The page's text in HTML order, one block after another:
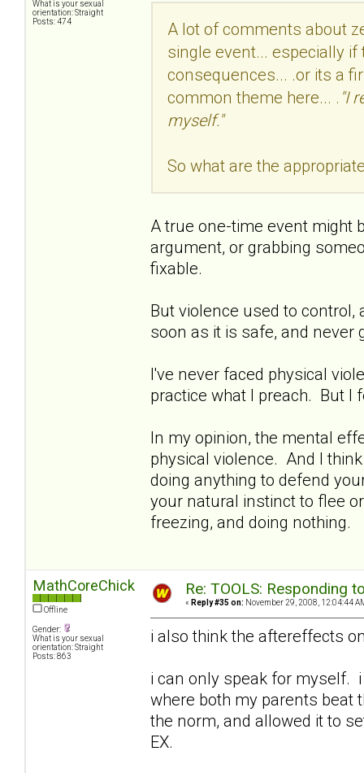
What is your sexual
orientation: Straight
Posts: 474
A lot of comments about
single event... especially
consequences... .or its a
common theme here... . "I
myself."
So what are the
A true one-time event might
argument, or grabbing
fixable.
But violence used to
soon as it is safe, and never
I've never faced physical
practice what I preach. But
In my opinion, the mental
physical violence. And I
doing anything to defend
your natural instinct to flee
freezing, and doing nothing.
MathCoreChick
Offline
Gender:
What is your sexual
orientation: Straight
Posts: 863
Re: TOOLS: Responding
« Reply #35 on: November 29, 2008, 12:04:44
i also think the aftereffects
i can only speak for myself.
where both my parents beat
the norm, and allowed it to
EX.